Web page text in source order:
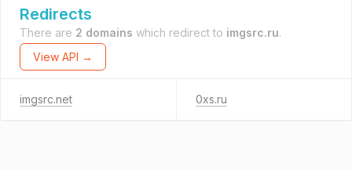
Redirects
There are 2 domains which redirect to imgsrc.ru.
View API →
imgsrc.net 0xs.ru